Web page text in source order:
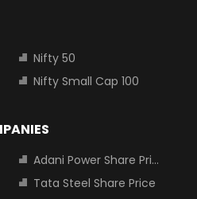
Nifty 50
Nifty Small Cap 100
Adani Power Share Price
Tata Steel Share Price